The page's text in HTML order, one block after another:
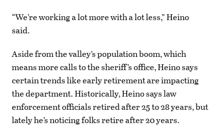
“We’re working a lot more with a lot less,” Heino
said.
Aside from the valley’s population boom, which
means more calls to the sheriff’s office, Heino says
certain trends like early retirement are impacting
the department. Historically, Heino says law
enforcement officials retired after 25 to 28 years, but
lately he’s noticing folks retire after 20 years.